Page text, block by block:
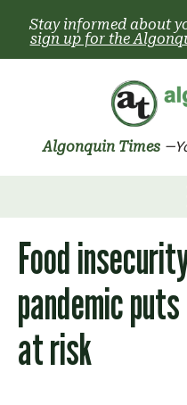
content
Stay informed about
sign up for the
Algonquin Times
Food
pandemic
at risk